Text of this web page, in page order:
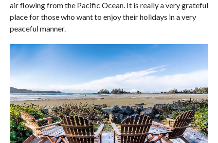
air flowing from the Pacific Ocean. It is really a very grateful
place for those who want to enjoy their holidays in a very
peaceful manner.